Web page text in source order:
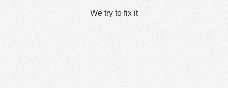
We try to fix it